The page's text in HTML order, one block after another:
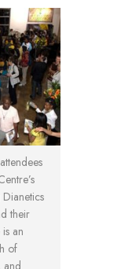
their
an
of
and